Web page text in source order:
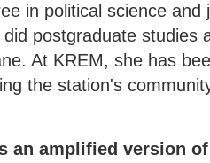
in political science and
postgraduate studies
At KREM, she has
the station's
an amplified version